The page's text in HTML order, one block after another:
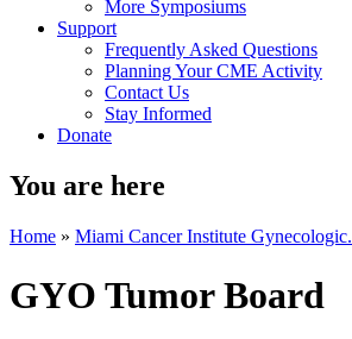
More Symposiums
Support
Frequently Asked Questions
Planning Your CME Activity
Contact Us
Stay Informed
Donate
You are here
Home » Miami Cancer Institute
GYO Tumor Board